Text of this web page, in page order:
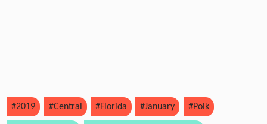
#2019 #Central #Florida #January #Polk